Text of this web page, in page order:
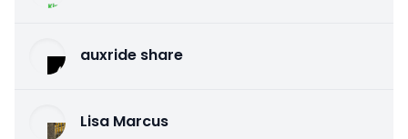
auxride share
Lisa Marcus